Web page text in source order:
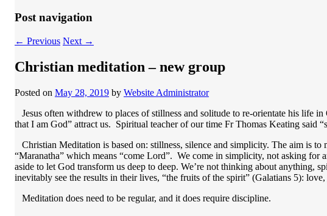
Post navigation
← Previous Next →
Christian meditation – new group
Posted on May 28, 2019 by Website Administrator
Jesus often withdrew to places of stillness and solitude to re-orientate his life
that I am God” attract us. Spiritual teacher of our time Fr Thomas Keating said
Christian Meditation is based on: stillness, silence and simplicity. The aim is
“Maranatha” which means “come Lord”. We come in simplicity, not asking for
aside to let God transform us deep to deep. We’re not thinking about
inevitably see the results in their lives, “the fruits of the spirit” (Galatians 5):
Meditation does need to be regular, and it does require discipline.